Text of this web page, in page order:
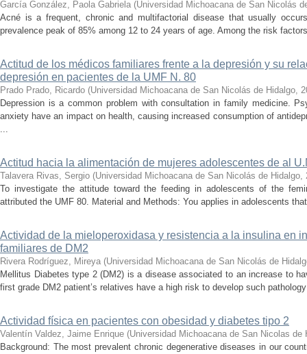
García González, Paola Gabriela (Universidad Michoacana de San Nicolás
Acné is a frequent, chronic and multifactorial disease that usually
prevalence peak of 85% among 12 to 24 years of age. Among the risk
Actitud de los médicos familiares frente a la depresión y su
depresión en pacientes de la UMF N. 80
Prado Prado, Ricardo (Universidad Michoacana de San Nicolás de Hidalgo,
Depression is a common problem with consultation in family medicine.
anxiety have an impact on health, causing increased consumption of
...
Actitud hacia la alimentación de mujeres adolescentes de al
Talavera Rivas, Sergio (Universidad Michoacana de San Nicolás de Hidalgo,
To investigate the attitude toward the feeding in adolescents of the
attributed the UMF 80. Material and Methods: You applies in adolescents
Actividad de la mieloperoxidasa y resistencia a la insulina en
familiares de DM2
Rivera Rodríguez, Mireya (Universidad Michoacana de San Nicolás de
Mellitus Diabetes type 2 (DM2) is a disease associated to an increase to
first grade DM2 patient’s relatives have a high risk to develop such
Actividad física en pacientes con obesidad y diabetes tipo 2
Valentín Valdez, Jaime Enrique (Universidad Michoacana de San Nicolas de
Background: The most prevalent chronic degenerative diseases in our